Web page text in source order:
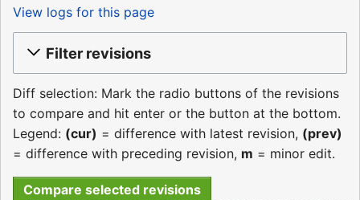
View logs for this page
Filter revisions
Diff selection: Mark the radio buttons of the revisions
to compare and hit enter or the button at the bottom.
Legend: (cur) = difference with latest revision, (prev)
= difference with preceding revision, m = minor edit.